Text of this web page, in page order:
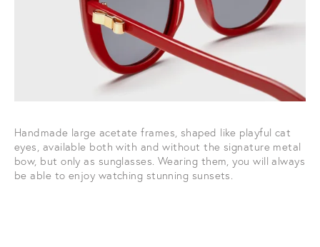
Handmade large acetate frames, shaped like playful cat
eyes, available both with and without the signature metal
bow, but only as sunglasses. Wearing them, you will always
be able to enjoy watching stunning sunsets.